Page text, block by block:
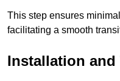
This step ensures
facilitating a smooth
Installation and